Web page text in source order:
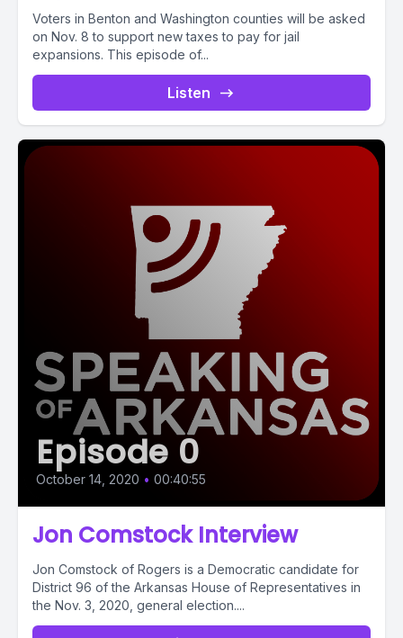
Voters in Benton and Washington counties will be asked
on Nov. 8 to support new taxes to pay for jail
expansions. This episode of...
Listen
Episode 0
October 14, 2020 • 00:40:55
Jon Comstock Interview
Jon Comstock of Rogers is a Democratic candidate for
District 96 of the Arkansas House of Representatives in
the Nov. 3, 2020, general election....